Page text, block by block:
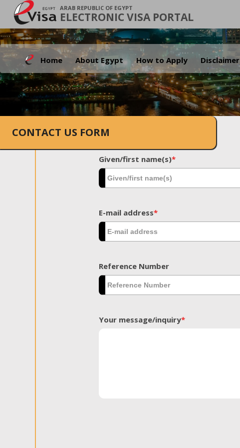
ARAB REPUBLIC OF EGYPT
ELECTRONIC VISA PORTAL
Home About Egypt How to Apply Disclaimer
CONTACT US FORM
Given/first name(s)*
E-mail address*
Reference Number
Your message/inquiry*